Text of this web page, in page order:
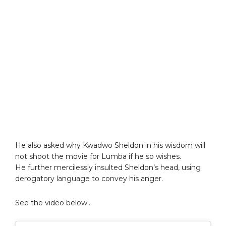
He also asked why Kwadwo Sheldon in his wisdom will
not shoot the movie for Lumba if he so wishes.
He further mercilessly insulted Sheldon’s head, using
derogatory language to convey his anger.
See the video below…